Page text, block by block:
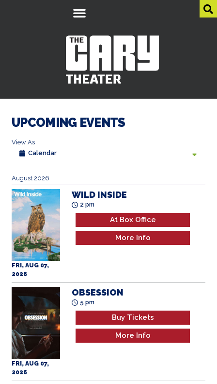
UPCOMING EVENTS
View As
List
August 2026
FRI, AUG 07,
2026
WILD INSIDE
2 pm
At Box Office
More Info
FRI, AUG 07,
2026
OBSESSION
5 pm
Buy Tickets
More Info